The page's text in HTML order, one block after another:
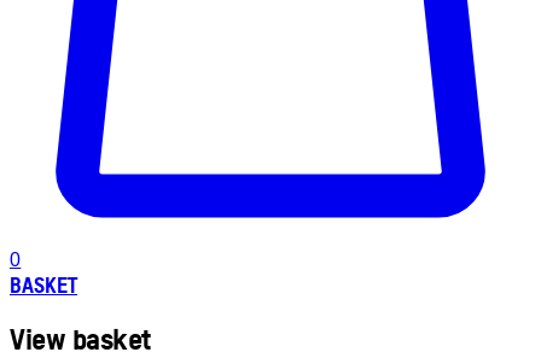
0
BASKET
View basket